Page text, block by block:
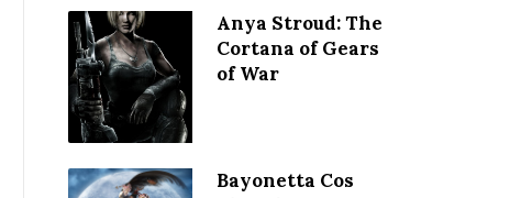
Anya Stroud: The
Cortana of Gears
of War
Bayonetta Cos